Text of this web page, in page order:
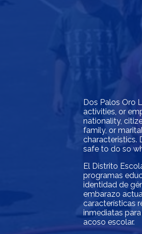
Dos Palos Oro
activities, or
nationality,
family, or
characteristics.
safe to do so
El Distrito
programas
identidad de
embarazo
características
inmediatas
acoso escolar.